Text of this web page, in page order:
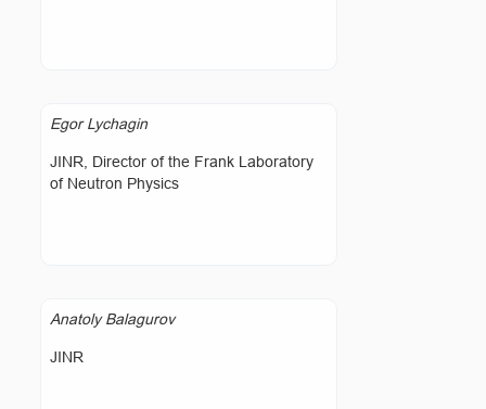
Egor Lychagin
JINR, Director of the Frank Laboratory
of Neutron Physics
Anatoly Balagurov
JINR